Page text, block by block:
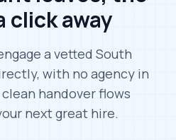
click away
a vetted South
with no agency in
handover flows
next great hire.